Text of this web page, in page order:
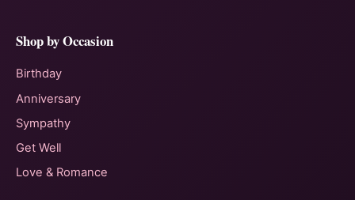
Shop by Occasion
Birthday
Anniversary
Sympathy
Get Well
Love & Romance